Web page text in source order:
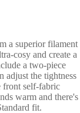
a superior filament
cosy and create a
a two-piece
adjust the tightness
front self-fabric
warm and there's
fit.